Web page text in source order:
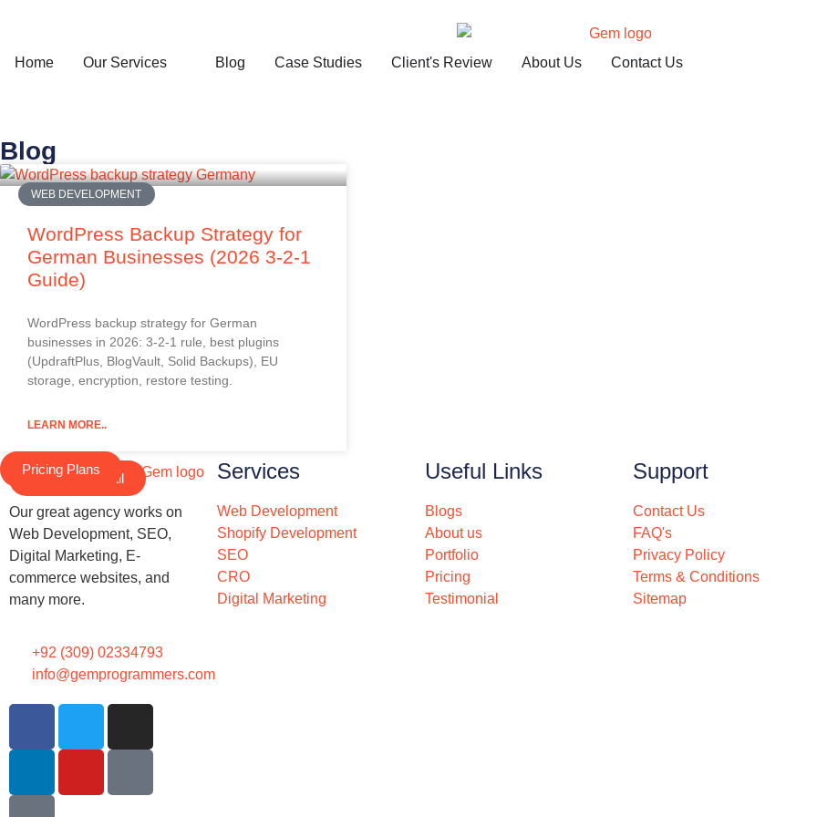
Home Our Services Blog Case Studies Client's Review About Us Contact Us
Blog
WEB DEVELOPMENT
WordPress Backup Strategy for
German Businesses (2026 3-2-1
Guide)
WordPress backup strategy for German
businesses in 2026: 3-2-1 rule, best plugins
(UpdraftPlus, BlogVault, Solid Backups), EU
storage, encryption, restore testing.
LEARN MORE..
Our great agency works on
Web Development, SEO,
Digital Marketing, E-
commerce websites, and
many more.
+92 (309) 02334793
info@gemprogrammers.com
Schedule a Call Services
Web Development
Shopify Development
SEO
CRO
Digital Marketing
Useful Links
Blogs
About us
Portfolio
Pricing
Testimonial
Support
Contact Us
FAQ's
Privacy Policy
Terms & Conditions
Sitemap
Pricing Plans